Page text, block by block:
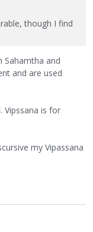
though I find
Sahamtha and
and are used
Vipssana is for
my Vipassana